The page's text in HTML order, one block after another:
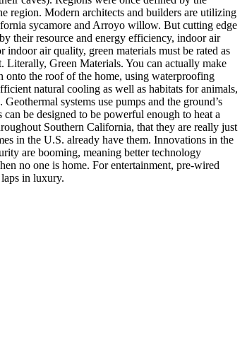
region. Modern architects and builders are utilizing
sycamore and Arroyo willow. But cutting edge
their resource and energy efficiency, indoor air
air quality, green materials must be rated as
Green Materials. You can actually make
onto the roof of the home, using waterproofing
natural cooling as well as habitats for animals,
systems use pumps and the ground’s
be designed to be powerful enough to heat a
Southern California, that they are really just
in the U.S. already have them. Innovations in the
are booming, meaning better technology
no one is home. For entertainment, pre-wired
in luxury.